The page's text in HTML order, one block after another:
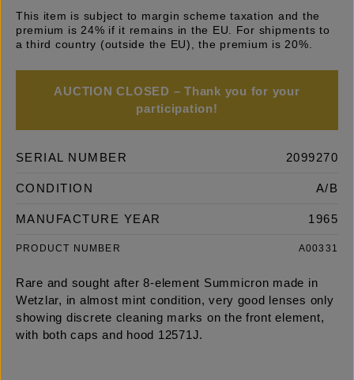
This item is subject to margin scheme taxation and the
premium is 24% if it remains in the EU. For shipments to
a third country (outside the EU), the premium is 20%.
AUCTION CLOSED – Thank you for your
participation!
SERIAL NUMBER 2099270
CONDITION A/B
MANUFACTURE YEAR 1965
PRODUCT NUMBER A00331
Rare and sought after 8-element Summicron made in
Wetzlar, in almost mint condition, very good lenses only
showing discrete cleaning marks on the front element,
with both caps and hood 12571J.